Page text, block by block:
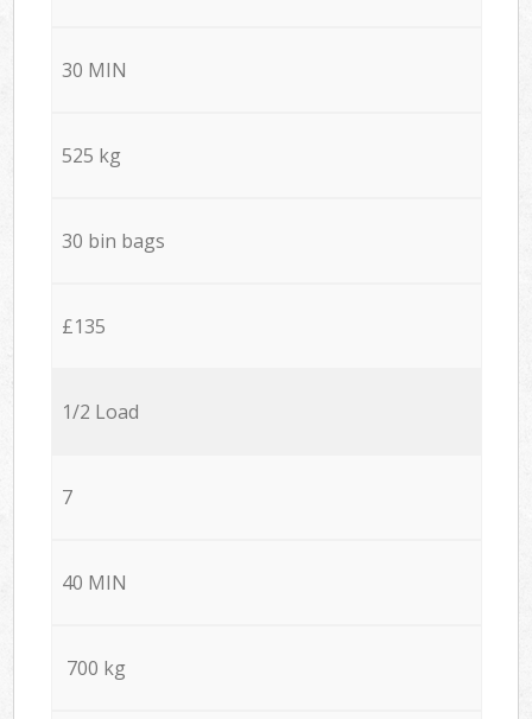
30 MIN
525 kg
30 bin bags
£135
1/2 Load
7
40 MIN
700 kg